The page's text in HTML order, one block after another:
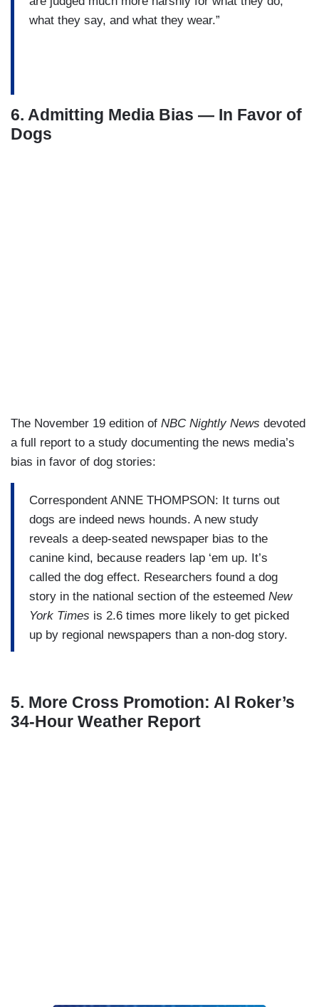
what they say, and what they wear.”
6. Admitting Media Bias — In Favor of
Dogs
The November 19 edition of NBC Nightly News devoted
a full report to a study documenting the news media’s
bias in favor of dog stories:
Correspondent ANNE THOMPSON: It turns out
dogs are indeed news hounds. A new study
reveals a deep-seated newspaper bias to the
canine kind, because readers lap ‘em up. It’s
called the dog effect. Researchers found a dog
story in the national section of the esteemed New
York Times is 2.6 times more likely to get picked
up by regional newspapers than a non-dog story.
5. More Cross Promotion: Al Roker’s
34-Hour Weather Report